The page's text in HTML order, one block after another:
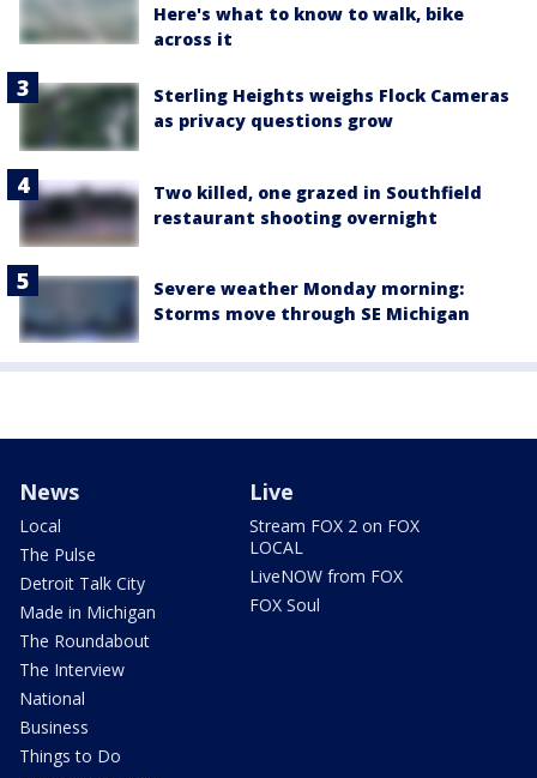
Here's what to know to walk, bike
across it
Sterling Heights weighs Flock Cameras
as privacy questions grow
Two killed, one grazed in Southfield
restaurant shooting overnight
Severe weather Monday morning:
Storms move through SE Michigan
News
Local
The Pulse
Detroit Talk City
Made in Michigan
The Roundabout
The Interview
National
Business
Things to Do
Live
Stream FOX 2 on FOX
LOCAL
LiveNOW from FOX
FOX Soul